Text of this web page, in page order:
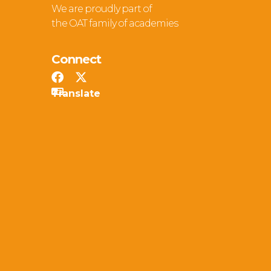
We are proudly part of
the OAT family of academies
Connect